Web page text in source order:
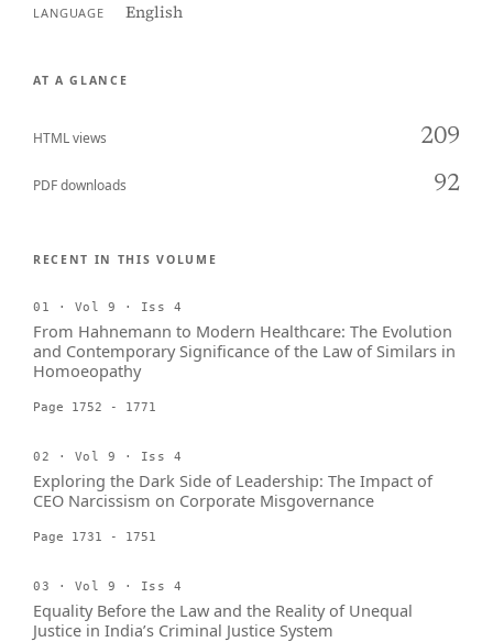
LANGUAGE English
AT A GLANCE
HTML views 209
PDF downloads 92
RECENT IN THIS VOLUME
01 · Vol 9 · Iss 4
From Hahnemann to Modern Healthcare: The Evolution
and Contemporary Significance of the Law of Similars in
Homoeopathy
Page 1752 - 1771
02 · Vol 9 · Iss 4
Exploring the Dark Side of Leadership: The Impact of
CEO Narcissism on Corporate Misgovernance
Page 1731 - 1751
03 · Vol 9 · Iss 4
Equality Before the Law and the Reality of Unequal
Justice in India’s Criminal Justice System